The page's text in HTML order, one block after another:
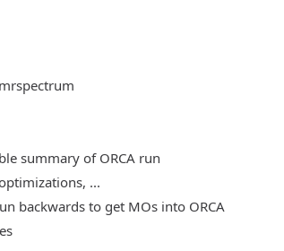
summary of ORCA run
...
backwards to get MOs into ORCA